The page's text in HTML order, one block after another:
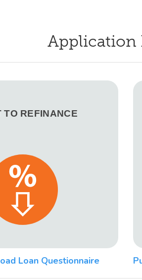
Application
TO REFINANCE
Loan Questionnaire